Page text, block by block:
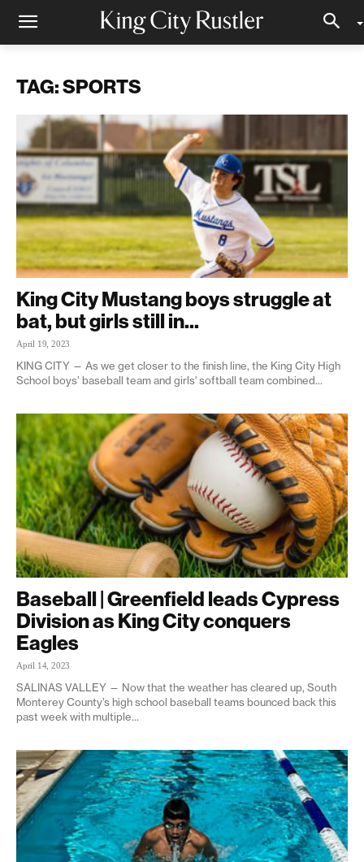
TAG: SPORTS
King City Mustang boys struggle at
bat, but girls still in...
April 19, 2023
KING CITY — As we get closer to the finish line, the King City High
School boys’ baseball team and girls' softball team combined...
Baseball | Greenfield leads Cypress
Division as King City conquers
Eagles
April 14, 2023
SALINAS VALLEY — Now that the weather has cleared up, South
Monterey County’s high school baseball teams bounced back this
past week with multiple...